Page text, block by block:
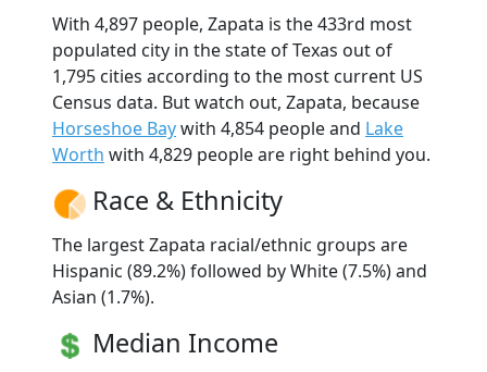
With 4,897 people, Zapata is the 433rd most
populated city in the state of Texas out of
1,795 cities according to the most current US
Census data. But watch out, Zapata, because
Horseshoe Baywith 4,854 people and Lake
Worth with 4,829 people are right behind you.
Race & Ethnicity
The largest Zapata racial/ethnic groups are
Hispanic (89.2%) followed by White (7.5%) and
Asian (1.7%).
Median Income